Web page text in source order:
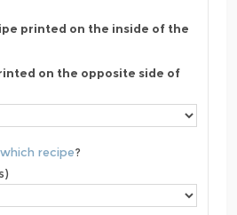
printed on the inside of the
on the opposite side of
which recipe?